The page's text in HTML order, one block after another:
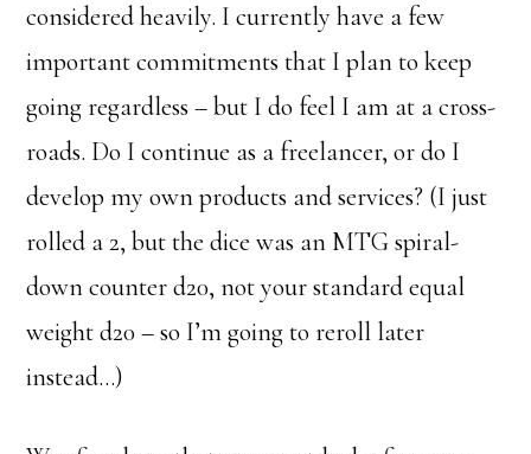
considered heavily. I currently have a few
important commitments that I plan to keep
going regardless – but I do feel I am at a cross-
roads. Do I continue as a freelancer, or do I
develop my own products and services? (I just
rolled a 2, but the dice was an MTG spiral-
down counter d20, not your standard equal
weight d20 – so I’m going to reroll later
instead…)